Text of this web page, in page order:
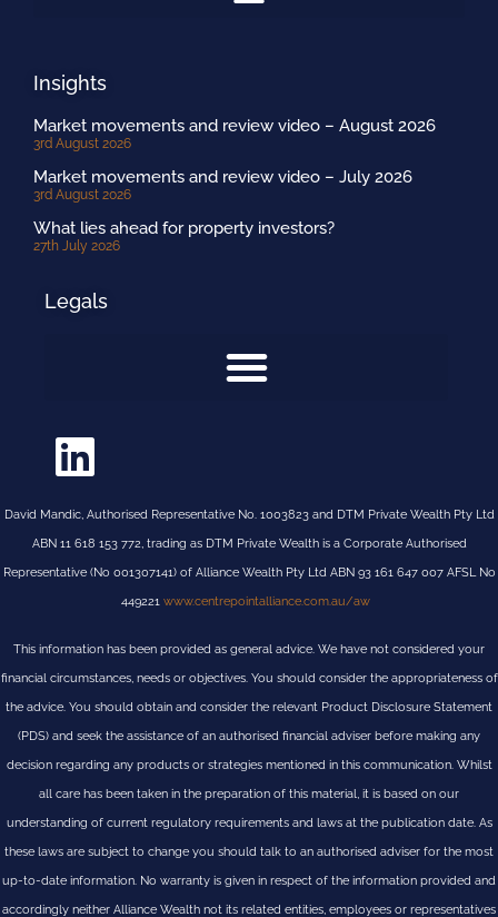
Insights
Market movements and review video – August 2026
3rd August 2026
Market movements and review video – July 2026
3rd August 2026
What lies ahead for property investors?
27th July 2026
Legals
David Mandic, Authorised Representative No. 1003823 and DTM Private Wealth Pty Ltd
ABN 11 618 153 772, trading as DTM Private Wealth is a Corporate Authorised
Representative (No 001307141) of Alliance Wealth Pty Ltd ABN 93 161 647 007 AFSL No
449221 www.centrepointalliance.com.au/aw
This information has been provided as general advice. We have not considered your
financial circumstances, needs or objectives. You should consider the appropriateness of
the advice. You should obtain and consider the relevant Product Disclosure Statement
(PDS) and seek the assistance of an authorised financial adviser before making any
decision regarding any products or strategies mentioned in this communication. Whilst
all care has been taken in the preparation of this material, it is based on our
understanding of current regulatory requirements and laws at the publication date. As
these laws are subject to change you should talk to an authorised adviser for the most
up-to-date information. No warranty is given in respect of the information provided and
accordingly neither Alliance Wealth not its related entities, employees or representatives